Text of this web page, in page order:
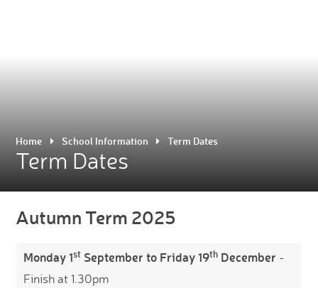
Home School Information Term Dates
Term Dates
Autumn Term 2025
Monday 1st September to Friday 19th December -
Finish at 1.30pm